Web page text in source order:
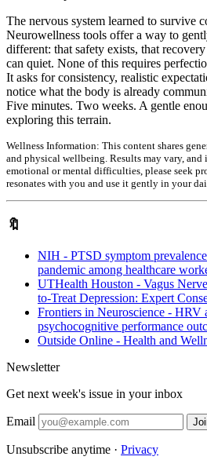
The nervous system learned to survive
Neurowellness tools offer a way to
different: that safety exists, that
can quiet. None of this requires
It asks for consistency, realistic
notice what the body is already
Five minutes. Two weeks. A gentle
exploring this terrain.
Wellness Information: This content shares
and physical wellbeing. Results may vary, and
emotional or mental difficulties, please seek
resonates with you and use it gently in your
🔖
NIH - PTSD symptom
pandemic among healthcare
UTHealth Houston - Vagus
to-Treat Depression: Expert
Frontiers in Neuroscience - HRV
psychocognitive performance
Outside Online - Health and
Newsletter
Get next week's issue in your inbox
Email
Unsubscribe anytime · Privacy